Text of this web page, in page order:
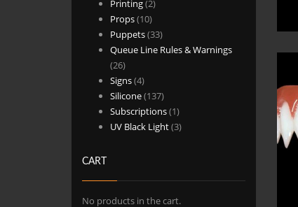
Printing 22
Props 1010
products
Puppets 3333
products
Queue Line Rules & Warnings
2626
products
Signs 44
products
Silicone 137137
products
Subscriptions 11
product
UV Black Light 33
CART
No products in the cart.